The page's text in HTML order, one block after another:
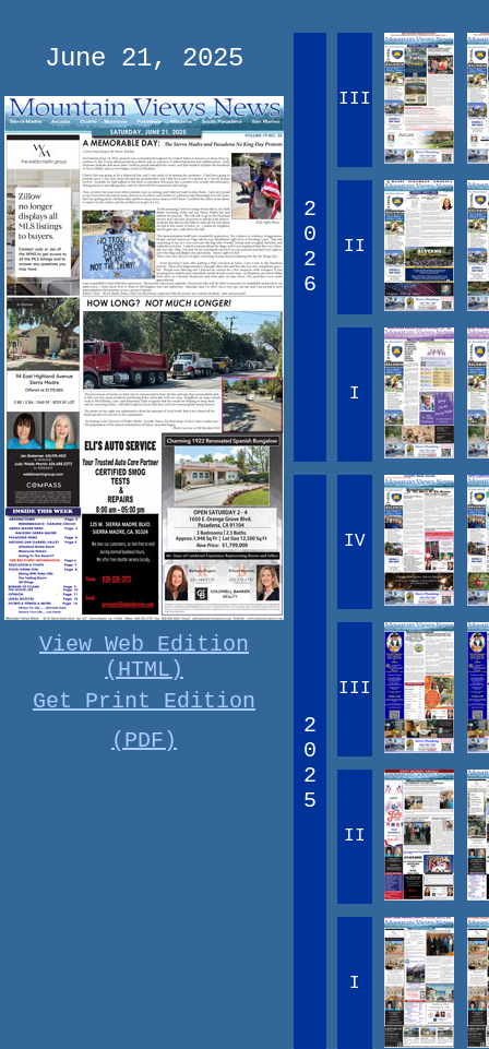
June 21, 2025
View Web Edition
(HTML)
Get Print Edition
(PDF)
2
0
2
6
III
II
I
2
0
2
5
IV
III
II
I